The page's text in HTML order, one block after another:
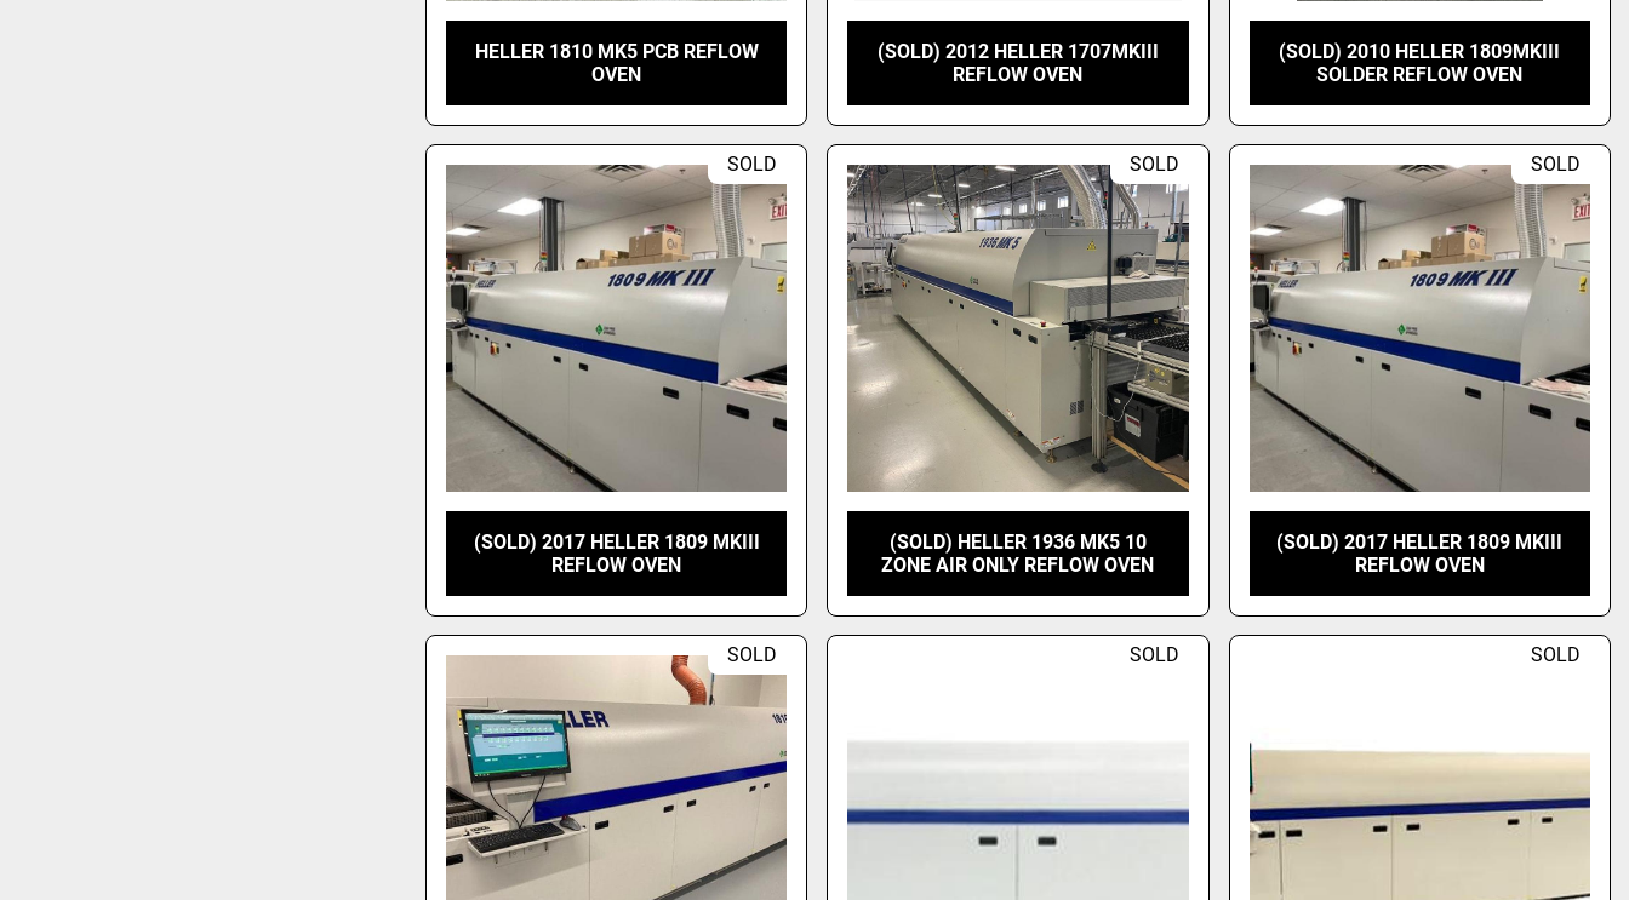
HELLER 1810 MK5 PCB REFLOW
OVEN
(SOLD) 2012 HELLER 1707MKIII
REFLOW OVEN
(SOLD) 2010 HELLER 1809MKIII
SOLDER REFLOW OVEN
SOLD
(SOLD) 2017 HELLER 1809 MKIII
REFLOW OVEN
SOLD
(SOLD) HELLER 1936 MK5 10
ZONE AIR ONLY REFLOW OVEN
SOLD
(SOLD) 2017 HELLER 1809 MKIII
REFLOW OVEN
SOLD SOLD SOLD